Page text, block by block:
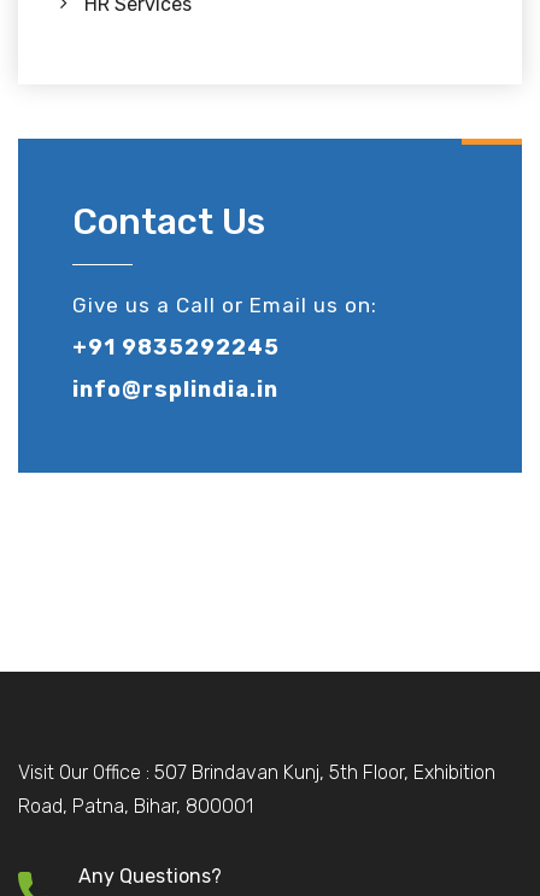
Contact Us
Give us a Call or Email us on:
+91 9835292245
info@rsplindia.in
Visit Our Office : 507 Brindavan Kunj, 5th Floor, Exhibition
Road, Patna, Bihar, 800001
Any Questions?